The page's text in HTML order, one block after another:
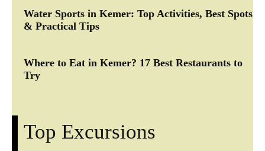
Water Sports in Kemer: Top Activities, Best Spots
& Practical Tips
Where to Eat in Kemer? 17 Best Restaurants to
Try
Top Excursions